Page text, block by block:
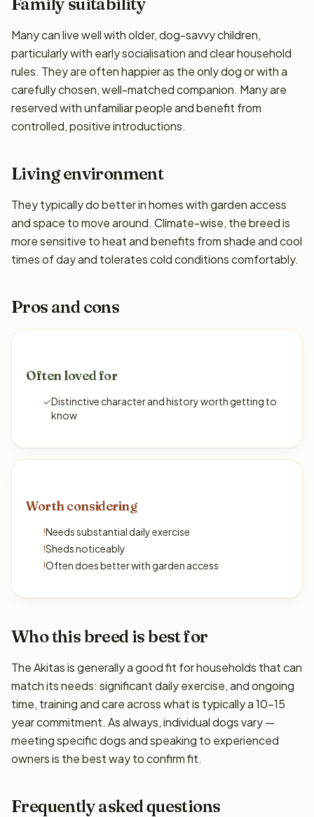
Many can live well with older, dog-savvy children,
particularly with early socialisation and clear household
rules. They are often happier as the only dog or with a
carefully chosen, well-matched companion. Many are
reserved with unfamiliar people and benefit from
controlled, positive introductions.
Living environment
They typically do better in homes with garden access
and space to move around. Climate-wise, the breed is
more sensitive to heat and benefits from shade and cool
times of day and tolerates cold conditions comfortably.
Pros and cons
Often loved for
✓Distinctive character and history worth getting to
know
Worth considering
!Needs substantial daily exercise
!Sheds noticeably
!Often does better with garden access
Who this breed is best for
The Akitas is generally a good fit for households that can
match its needs: significant daily exercise, and ongoing
time, training and care across what is typically a 10–15
year commitment. As always, individual dogs vary —
meeting specific dogs and speaking to experienced
owners is the best way to confirm fit.
Frequently asked questions